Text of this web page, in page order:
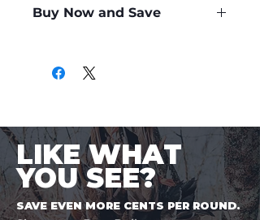
Buy Now and Save
LIKE WHAT
YOU SEE?
SAVE EVEN MORE CENTS PER ROUND.